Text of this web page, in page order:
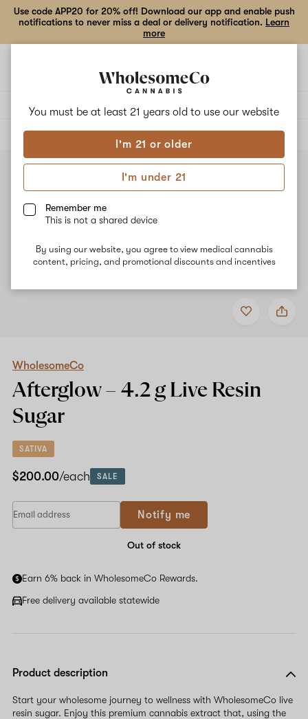
You must be at least 21 years old to use our website
I'm 21 or older
I'm under 21
Remember me
This is not a shared device
By using our website, you agree to view medical cannabis
content, pricing, and promotional discounts and incentives
Use code APP20 for 20% off! Download our app and enable push
notifications to never miss a deal or delivery notification. Learn
more
ALL
Add
to
Share
WholesomeCo
Resin
WholesomeCo
Afterglow – 4.2 g Live Resin
Sugar
SATIVA
$200.00/each SALE
Notify me
Out of stock
Earn 6% back in WholesomeCo Rewards.
Free delivery available statewide
Product description
Start your wholesome journey to wellness with WholesomeCo live
resin sugar. Enjoy this premium cannabis extract that, using the